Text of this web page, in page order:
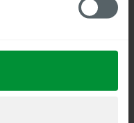
SAP HCM